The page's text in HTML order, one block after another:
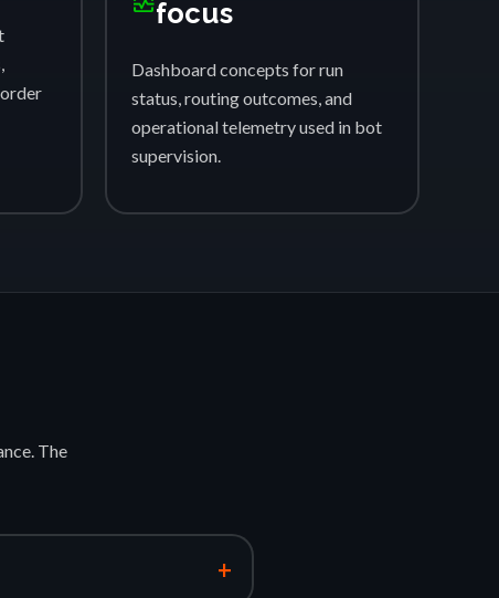
focus
Dashboard concepts for run
status, routing outcomes, and
operational telemetry used in bot
supervision.
The
+